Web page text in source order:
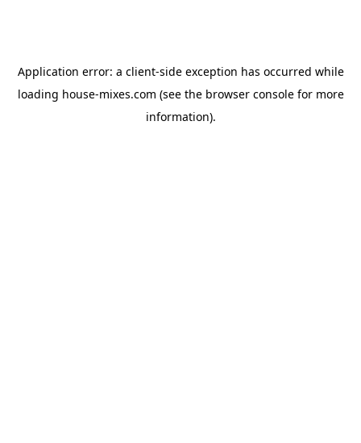
Application error: a client-side exception has occurred while
loading house-mixes.com (see the browser consolefor more
information).